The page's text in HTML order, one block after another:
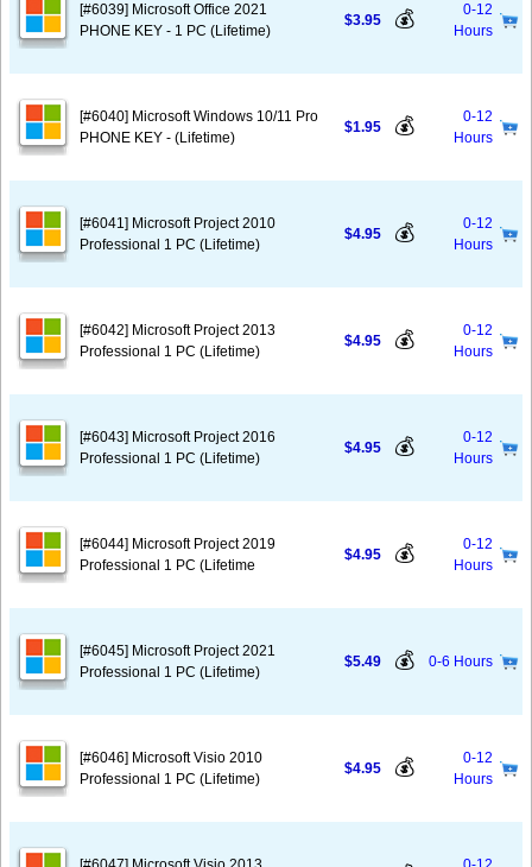
[#6039] Microsoft Office 2021
PHONE KEY - 1 PC (Lifetime)
$3.95 💰
0-12
Hours
[#6040] Microsoft Windows 10/11 Pro
PHONE KEY - (Lifetime)
$1.95 💰
0-12
Hours
[#6041] Microsoft Project 2010
Professional 1 PC (Lifetime)
$4.95 💰
0-12
Hours
[#6042] Microsoft Project 2013
Professional 1 PC (Lifetime)
$4.95 💰
0-12
Hours
[#6043] Microsoft Project 2016
Professional 1 PC (Lifetime)
$4.95 💰
0-12
Hours
[#6044] Microsoft Project 2019
Professional 1 PC (Lifetime
$4.95 💰
0-12
Hours
[#6045] Microsoft Project 2021
Professional 1 PC (Lifetime)
$5.49 💰 0-6 Hours
[#6046] Microsoft Visio 2010
Professional 1 PC (Lifetime)
$4.95 💰
0-12
Hours